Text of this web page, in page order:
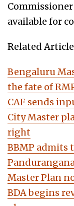
available for
Related
Bengaluru
the fate of
CAF sends
City Master
right
BBMP
Master Plan
BDA begins